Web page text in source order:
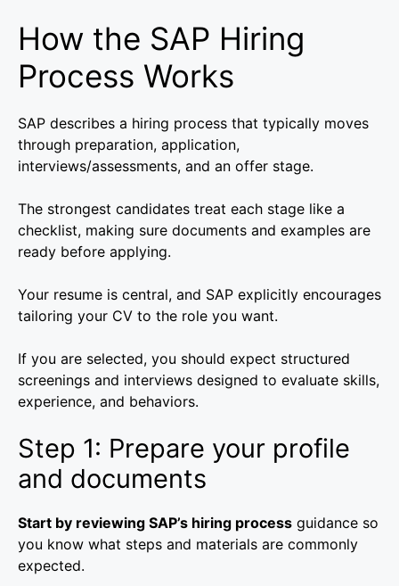
How the SAP Hiring
Process Works
SAP describes a hiring process that typically moves
through preparation, application,
interviews/assessments, and an offer stage.
The strongest candidates treat each stage like a
checklist, making sure documents and examples are
ready before applying.
Your resume is central, and SAP explicitly encourages
tailoring your CV to the role you want.
If you are selected, you should expect structured
screenings and interviews designed to evaluate skills,
experience, and behaviors.
Step 1: Prepare your profile
and documents
Start by reviewing SAP’s hiring process guidance so
you know what steps and materials are commonly
expected.